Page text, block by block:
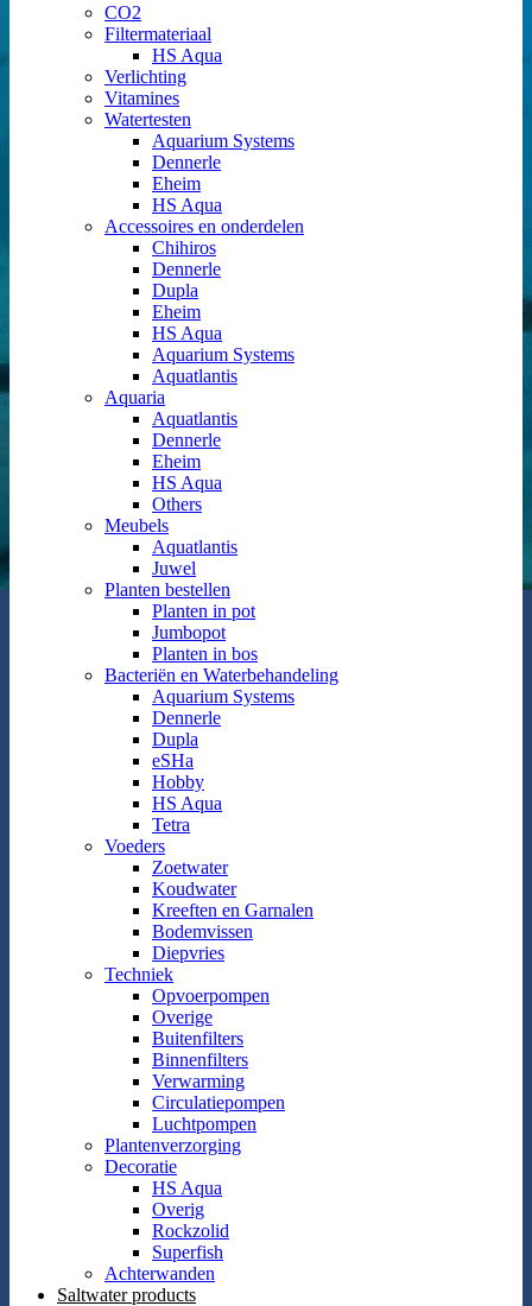
CO2
Filtermateriaal
HS Aqua
Verlichting
Vitamines
Watertesten
Aquarium Systems
Dennerle
Eheim
HS Aqua
Accessoires en onderdelen
Chihiros
Dennerle
Dupla
Eheim
HS Aqua
Aquarium Systems
Aquatlantis
Aquaria
Aquatlantis
Dennerle
Eheim
HS Aqua
Others
Meubels
Aquatlantis
Juwel
Planten bestellen
Planten in pot
Jumbopot
Planten in bos
Bacteriën en Waterbehandeling
Aquarium Systems
Dennerle
Dupla
eSHa
Hobby
HS Aqua
Tetra
Voeders
Zoetwater
Koudwater
Kreeften en Garnalen
Bodemvissen
Diepvries
Techniek
Opvoerpompen
Overige
Buitenfilters
Binnenfilters
Verwarming
Circulatiepompen
Luchtpompen
Plantenverzorging
Decoratie
HS Aqua
Overig
Rockzolid
Superfish
Achterwanden
Saltwater products